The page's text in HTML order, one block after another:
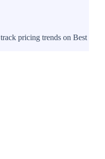
pricing trends on Best